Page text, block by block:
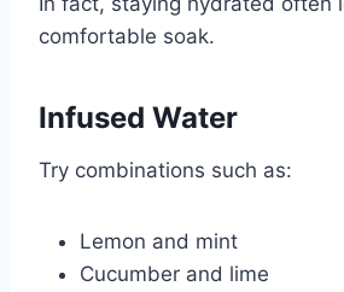
comfortable soak.
Infused Water
Try combinations such as:
Lemon and mint
Cucumber and lime